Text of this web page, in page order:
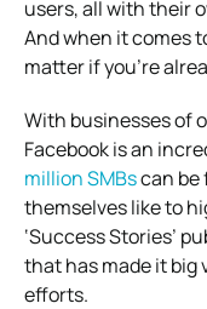
users, all with their
And when it comes
matter if you’re
With businesses of
Facebook is an
million SMBscan be
themselves like to
‘Success Stories’
that has made it big
efforts.